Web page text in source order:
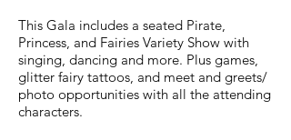
This Gala includes a seated Pirate,
Princess, and Fairies Variety Show with
singing, dancing and more. Plus games,
glitter fairy tattoos, and meet and greets/
photo opportunities with all the attending
characters.